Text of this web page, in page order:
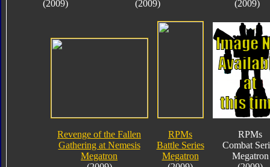
(2009) (2009) (2009)
Revenge of the Fallen
Gathering at Nemesis
Megatron
RPMs
Battle Series
Megatron
RPMs
Combat
Megatron